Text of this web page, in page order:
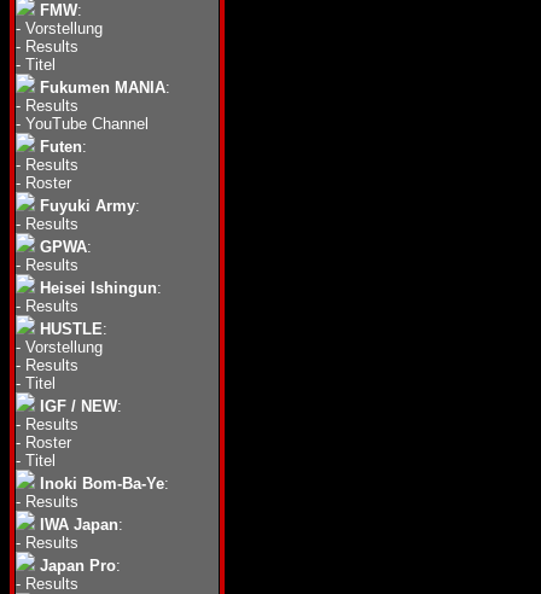
FMW:
- Vorstellung
- Results
- Titel
Fukumen MANIA:
- Results
- YouTube Channel
Futen:
- Results
- Roster
Fuyuki Army:
- Results
GPWA:
- Results
Heisei Ishingun:
- Results
HUSTLE:
- Vorstellung
- Results
- Titel
IGF / NEW:
- Results
- Roster
- Titel
Inoki Bom-Ba-Ye:
- Results
IWA Japan:
- Results
Japan Pro:
- Results